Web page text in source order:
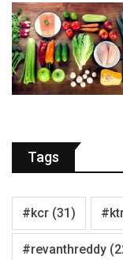
Tags
#kcr (31)
#revanthreddy